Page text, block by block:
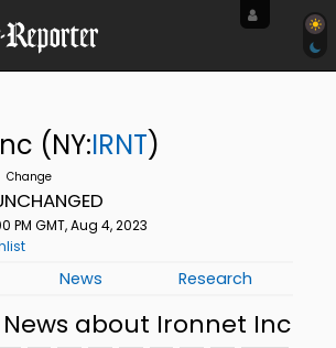
(NY:IRNT)
PM GMT, Aug 4, 2023
News Research
about Ironnet Inc